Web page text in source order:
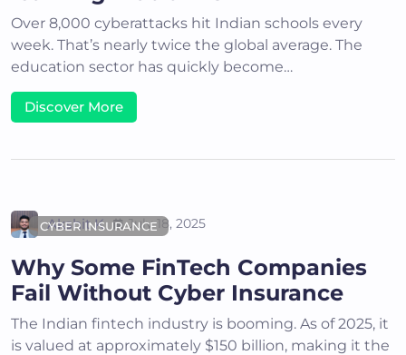
Over 8,000 cyberattacks hit Indian schools every
week. That’s nearly twice the global average. The
education sector has quickly become…
Discover More
CYBER INSURANCE
Akshit K July 18, 2025
Why Some FinTech Companies
Fail Without Cyber Insurance
The Indian fintech industry is booming. As of 2025, it
is valued at approximately $150 billion, making it the